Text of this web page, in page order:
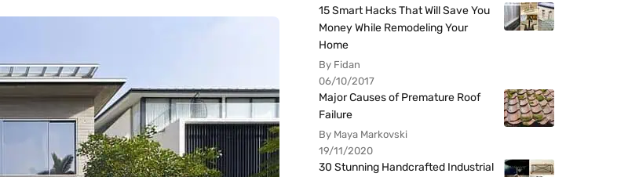
15 Smart Hacks That Will Save You
Money While Remodeling Your
Home
By Fidan
06/10/2017
Major Causes of Premature Roof
Failure
By Maya Markovski
19/11/2020
30 Stunning Handcrafted Industrial